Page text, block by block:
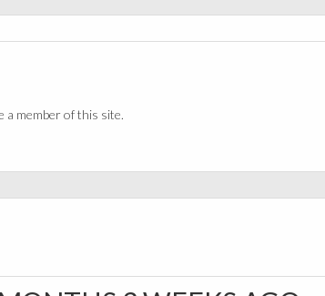
a member of this site.